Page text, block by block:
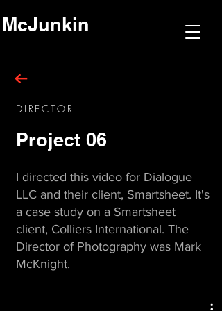
McJunkin
DIRECTOR
Project 06
I directed this video for Dialogue
LLC and their client, Smartsheet. It's
a case study on a Smartsheet
client, Colliers International. The
Director of Photography was Mark
McKnight.